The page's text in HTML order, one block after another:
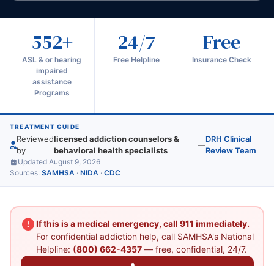
552+
ASL & or hearing
impaired
assistance
Programs
24/7
Free Helpline
Free
Insurance Check
TREATMENT GUIDE
Reviewed
by
licensed addiction counselors &
behavioral health specialists
—
DRH Clinical
Review Team
Updated August 9, 2026
Sources: SAMHSA · NIDA · CDC
If this is a medical emergency, call 911 immediately.
For confidential addiction help, call SAMHSA's National
Helpline: (800) 662-4357— free, confidential, 24/7.